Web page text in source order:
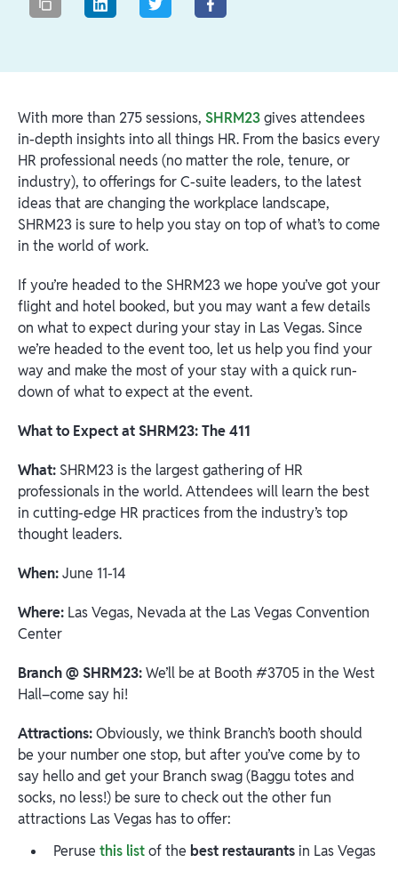
With more than 275 sessions, SHRM23gives attendees
in-depth insights into all things HR. From the basics every
HR professional needs (no matter the role, tenure, or
industry), to offerings for C-suite leaders, to the latest
ideas that are changing the workplace landscape,
SHRM23 is sure to help you stay on top of what’s to come
in the world of work.
If you’re headed to the SHRM23 we hope you’ve got your
flight and hotel booked, but you may want a few details
on what to expect during your stay in Las Vegas. Since
we’re headed to the event too, let us help you find your
way and make the most of your stay with a quick run-
down of what to expect at the event.
What to Expect at SHRM23: The 411
What: SHRM23 is the largest gathering of HR
professionals in the world. Attendees will learn the best
in cutting-edge HR practices from the industry’s top
thought leaders.
When:June 11-14
Where: Las Vegas, Nevada at the Las Vegas Convention
Center
Branch @ SHRM23:We’ll be at Booth #3705 in the West
Hall–come say hi!
Attractions:Obviously, we think Branch’s booth should
be your number one stop, but after you’ve come by to
say hello and get your Branch swag (Baggu totes and
socks, no less!) be sure to check out the other fun
attractions Las Vegas has to offer:
Peruse this listof the best restaurants in Las Vegas